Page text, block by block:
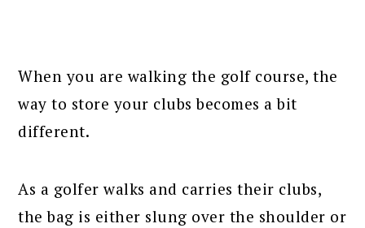
When you are walking the golf course, the
way to store your clubs becomes a bit
different.
As a golfer walks and carries their clubs,
the bag is either slung over the shoulder or